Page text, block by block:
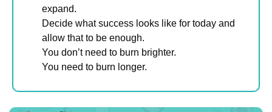
expand.
Decide what success looks like for today and
allow that to be enough.
You don’t need to burn brighter.
You need to burn longer.